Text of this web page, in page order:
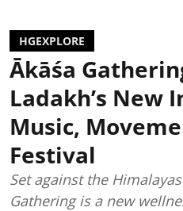
HGEXPLORE
Ākāśa
Ladakh’s New
Music,
Festival
Set against the
Gathering is a new